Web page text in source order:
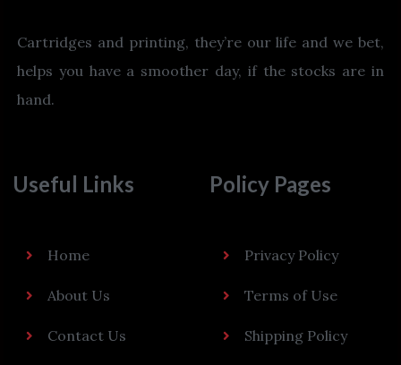
Cartridges and printing, they’re our life and we bet,
helps you have a smoother day, if the stocks are in
hand.
Useful Links
Home
About Us
Contact Us
Policy Pages
Privacy Policy
Terms of Use
Shipping Policy